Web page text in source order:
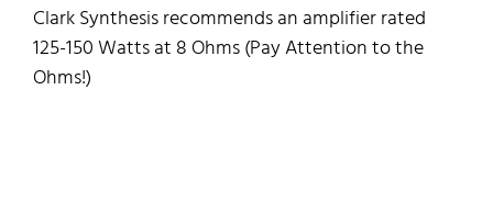
Clark Synthesis recommends an amplifier rated
125-150 Watts at 8 Ohms (Pay Attention to the
Ohms!)